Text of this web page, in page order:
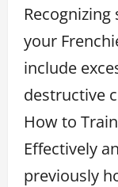
your
include
destructive
How to
Effectively
previously